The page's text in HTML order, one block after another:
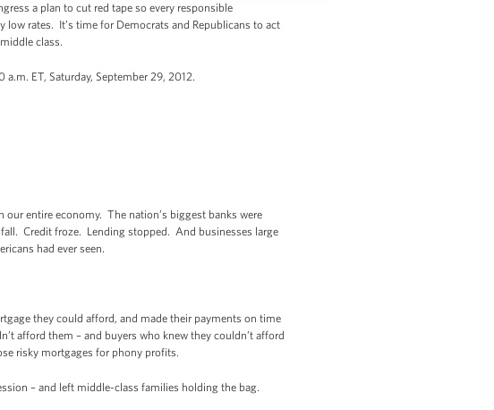
a plan to cut red tape so every responsible
rates. It’s time for Democrats and Republicans to act
class.
a.m. ET, Saturday, September 29, 2012.
entire economy. The nation’s biggest banks were
Credit froze. Lending stopped. And businesses large
had ever seen.
they could afford, and made their payments on time
afford them – and buyers who knew they couldn’t afford
risky mortgages for phony profits.
– and left middle-class families holding the bag.